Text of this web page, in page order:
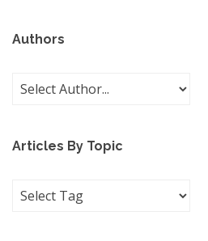
Authors
Articles By Topic